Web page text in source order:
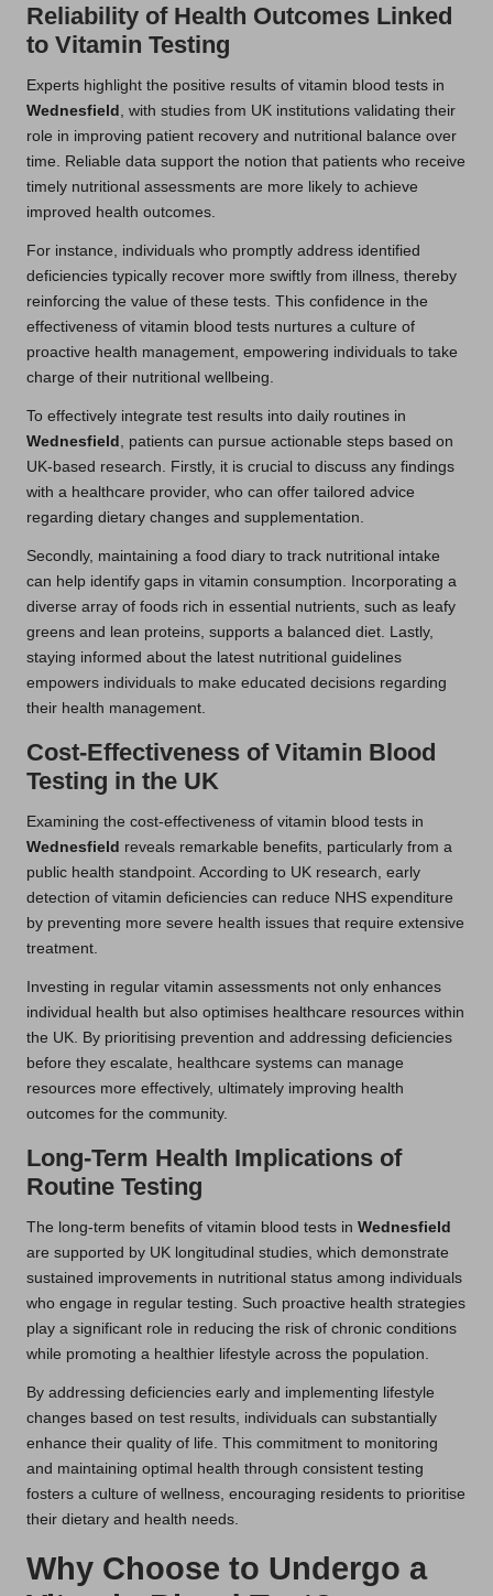
Reliability of Health Outcomes Linked
to Vitamin Testing
Experts highlight the positive results of vitamin blood tests in
Wednesfield
, with studies from UK institutions validating their
role in improving patient recovery and nutritional balance over
time. Reliable data support the notion that patients who receive
timely nutritional assessments are more likely to achieve
improved health outcomes.
For instance, individuals who promptly address identified
deficiencies typically recover more swiftly from illness, thereby
reinforcing the value of these tests. This confidence in the
effectiveness of vitamin blood tests nurtures a culture of
proactive health management, empowering individuals to take
charge of their nutritional wellbeing.
To effectively integrate test results into daily routines in
Wednesfield
, patients can pursue actionable steps based on
UK-based research. Firstly, it is crucial to discuss any findings
with a healthcare provider, who can offer tailored advice
regarding dietary changes and supplementation.
Secondly, maintaining a food diary to track nutritional intake
can help identify gaps in vitamin consumption. Incorporating a
diverse array of foods rich in essential nutrients, such as leafy
greens and lean proteins, supports a balanced diet. Lastly,
staying informed about the latest nutritional guidelines
empowers individuals to make educated decisions regarding
their health management.
Cost-Effectiveness of Vitamin Blood
Testing in the UK
Examining the cost-effectiveness of vitamin blood tests in
Wednesfield reveals remarkable benefits, particularly from a
public health standpoint. According to UK research, early
detection of vitamin deficiencies can reduce NHS expenditure
by preventing more severe health issues that require extensive
treatment.
Investing in regular vitamin assessments not only enhances
individual health but also optimises healthcare resources within
the UK. By prioritising prevention and addressing deficiencies
before they escalate, healthcare systems can manage
resources more effectively, ultimately improving health
outcomes for the community.
Long-Term Health Implications of
Routine Testing
The long-term benefits of vitamin blood tests in Wednesfield
are supported by UK longitudinal studies, which demonstrate
sustained improvements in nutritional status among individuals
who engage in regular testing. Such proactive health strategies
play a significant role in reducing the risk of chronic conditions
while promoting a healthier lifestyle across the population.
By addressing deficiencies early and implementing lifestyle
changes based on test results, individuals can substantially
enhance their quality of life. This commitment to monitoring
and maintaining optimal health through consistent testing
fosters a culture of wellness, encouraging residents to prioritise
their dietary and health needs.
Why Choose to Undergo a